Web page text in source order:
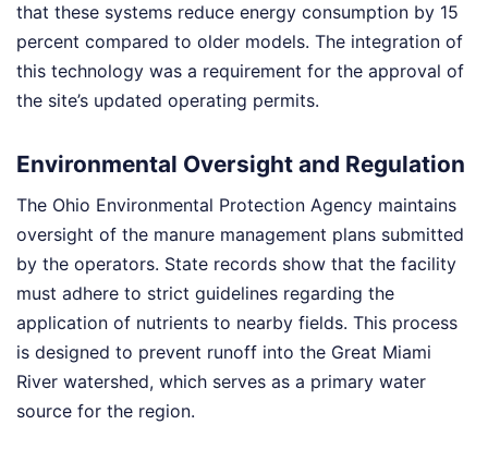
that these systems reduce energy consumption by 15
percent compared to older models. The integration of
this technology was a requirement for the approval of
the site’s updated operating permits.
Environmental Oversight and Regulation
The Ohio Environmental Protection Agency maintains
oversight of the manure management plans submitted
by the operators. State records show that the facility
must adhere to strict guidelines regarding the
application of nutrients to nearby fields. This process
is designed to prevent runoff into the Great Miami
River watershed, which serves as a primary water
source for the region.